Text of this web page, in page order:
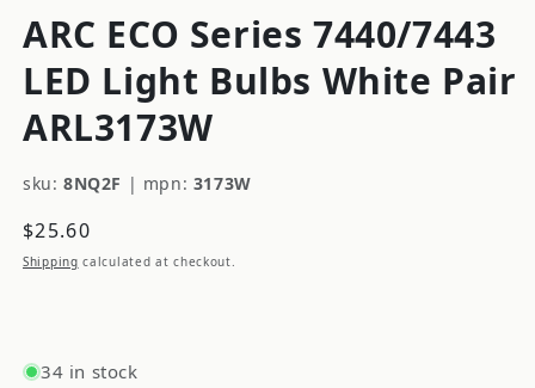
ARC ECO Series 7440/7443
LED Light Bulbs White Pair
ARL3173W
sku: 8NQ2F | mpn: 3173W
Regular
price
$25.60
Shipping calculated at checkout.
34 in stock